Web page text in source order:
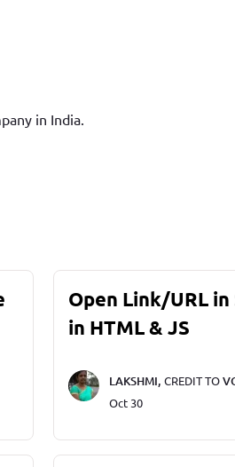
in India.
Open Link/URL
in HTML & JS
LAKSHMI, CREDIT TO
Oct 30